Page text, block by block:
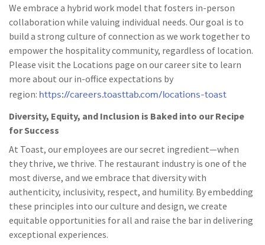
We embrace a hybrid work model that fosters in-person
collaboration while valuing individual needs. Our goal is to
build a strong culture of connection as we work together to
empower the hospitality community, regardless of location.
Please visit the Locations page on our career site to learn
more about our in-office expectations by
region: https://careers.toasttab.com/locations-toast
Diversity, Equity, and Inclusion is Baked into our Recipe
for Success
At Toast, our employees are our secret ingredient—when
they thrive, we thrive. The restaurant industry is one of the
most diverse, and we embrace that diversity with
authenticity, inclusivity, respect, and humility. By embedding
these principles into our culture and design, we create
equitable opportunities for all and raise the bar in delivering
exceptional experiences.